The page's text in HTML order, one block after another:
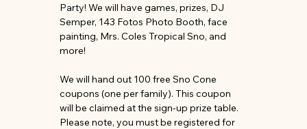
Party! We will have games, prizes, DJ
Semper, 143 Fotos Photo Booth, face
painting, Mrs. Coles Tropical Sno, and
more!
We will hand out 100 free Sno Cone
coupons (one per family). This coupon
will be claimed at the sign-up prize table.
Please note, you must be registered for